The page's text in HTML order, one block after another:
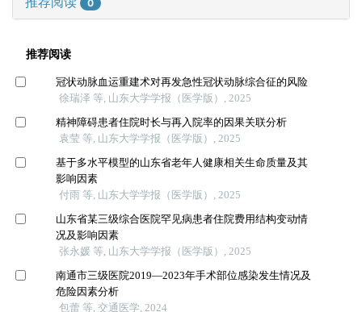
0